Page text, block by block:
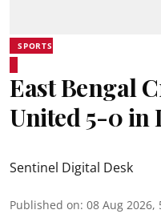
SPORTS
East Bengal
United 5-0 in
Sentinel Digital Desk
Published on: 08 Aug 2026,